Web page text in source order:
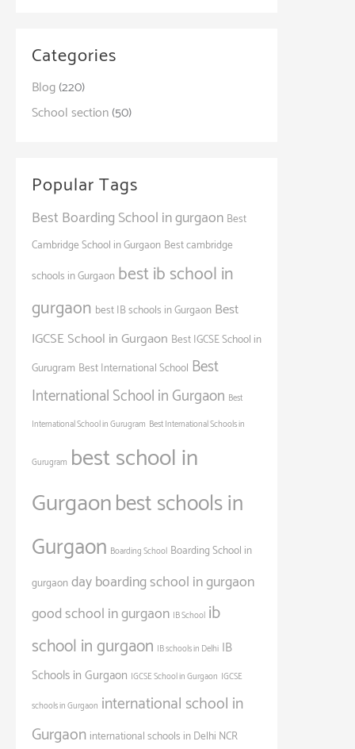
Categories
Blog(220)
School section(50)
Popular Tags
Best Boarding School in gurgaon Best
Cambridge School in Gurgaon Best cambridge
schools in Gurgaon best ib school in
gurgaon best IB schools in Gurgaon Best
IGCSE School in Gurgaon Best IGCSE School in
Gurugram Best International School Best
International School in Gurgaon Best
International School in Gurugram Best International Schools in
Gurugram best school in
Gurgaonbest schools in
Gurgaon Boarding School Boarding School in
gurgaonday boarding school in gurgaon
good school in gurgaon IB School ib
school in gurgaon IB schools in Delhi IB
Schools in Gurgaon IGCSE School in Gurgaon IGCSE
schools in Gurgaon international school in
Gurgaon international schools in Delhi NCR